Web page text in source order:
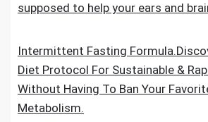
supposed to help your ears and
Intermittent Fasting
Diet Protocol For Sustainable &
Without Having To Ban Your
Metabolism.